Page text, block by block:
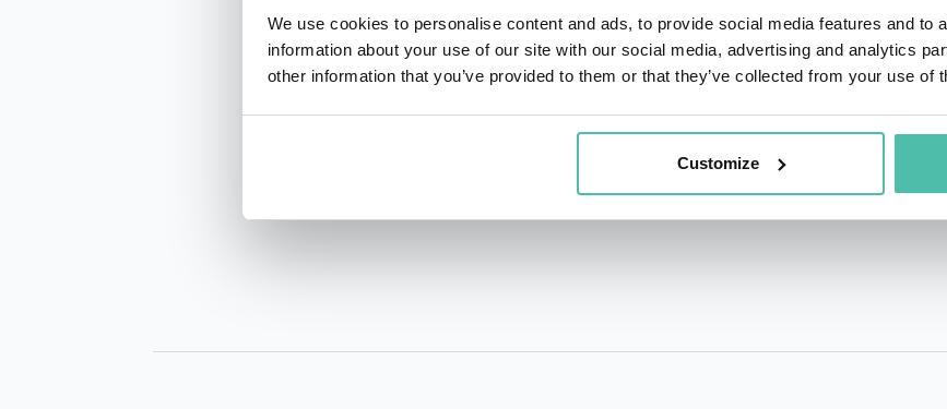
We use cookies to personalise content and ads, to provide social media features and to
information about your use of our site with our social media, advertising and analytics
other information that you’ve provided to them or that they’ve collected from your use of
Customize
QUESTIONS?